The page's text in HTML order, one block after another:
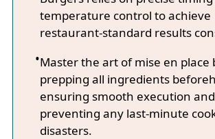
temperature control to achieve
restaurant-standard results
Master the art of mise en place
prepping all ingredients
ensuring smooth execution and
preventing any last-minute
disasters.